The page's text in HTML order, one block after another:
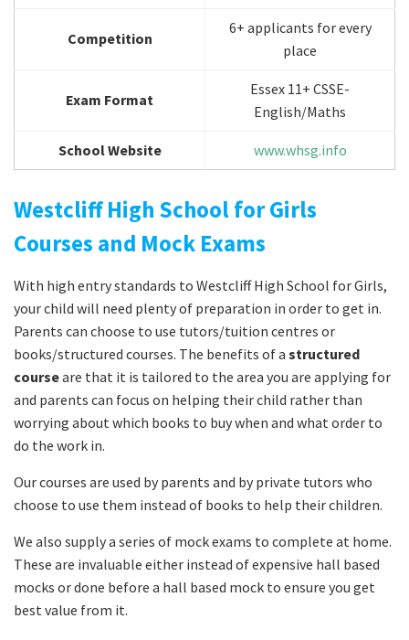
Competition
6+ applicants for every
place
Exam Format
Essex 11+ CSSE-
English/Maths
School Website www.whsg.info
Westcliff High School for Girls
Courses and Mock Exams
With high entry standards to Westcliff High School for Girls,
your child will need plenty of preparation in order to get in.
Parents can choose to use tutors/tuition centres or
books/structured courses. The benefits of a structured
courseare that it is tailored to the area you are applying for
and parents can focus on helping their child rather than
worrying about which books to buy when and what order to
do the work in.
Our courses are used by parents and by private tutors who
choose to use them instead of books to help their children.
We also supply a series of mock exams to complete at home.
These are invaluable either instead of expensive hall based
mocks or done before a hall based mock to ensure you get
best value from it.